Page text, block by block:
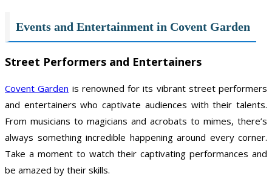
Events and Entertainment in Covent Garden
Street Performers and Entertainers
Covent Garden is renowned for its vibrant street performers
and entertainers who captivate audiences with their talents.
From musicians to magicians and acrobats to mimes, there’s
always something incredible happening around every corner.
Take a moment to watch their captivating performances and
be amazed by their skills.